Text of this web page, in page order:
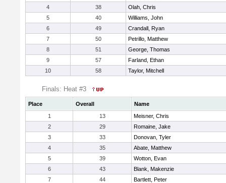
4
38
Olah, Chris
5
40
Williams, John
6
49
Crandall, Ryan
7
50
Petrillo, Matthew
8
51
George, Thomas
9
57
Farland, Ethan
10
58 Taylor, Mitchell
Finals: Heat #3
Place Overall
Name
1
13
Meisner, Chris
2
29
Romaine, Jake
3
33
Donovan, Tyler
4
35
Abate, Matthew
5
39
Wotton, Evan
6
43
Blank, Makenzie
7
44
Bartlett, Peter